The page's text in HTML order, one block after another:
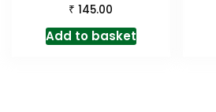
₹ 145.00
Add to basket